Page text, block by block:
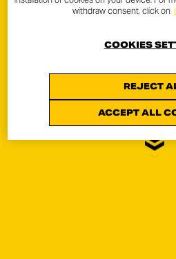
withdraw consent, click on
REJECT
ACCEPT ALL
COOKIES